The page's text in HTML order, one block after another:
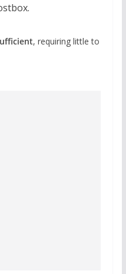
, requiring little to